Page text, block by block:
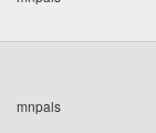
mnpals